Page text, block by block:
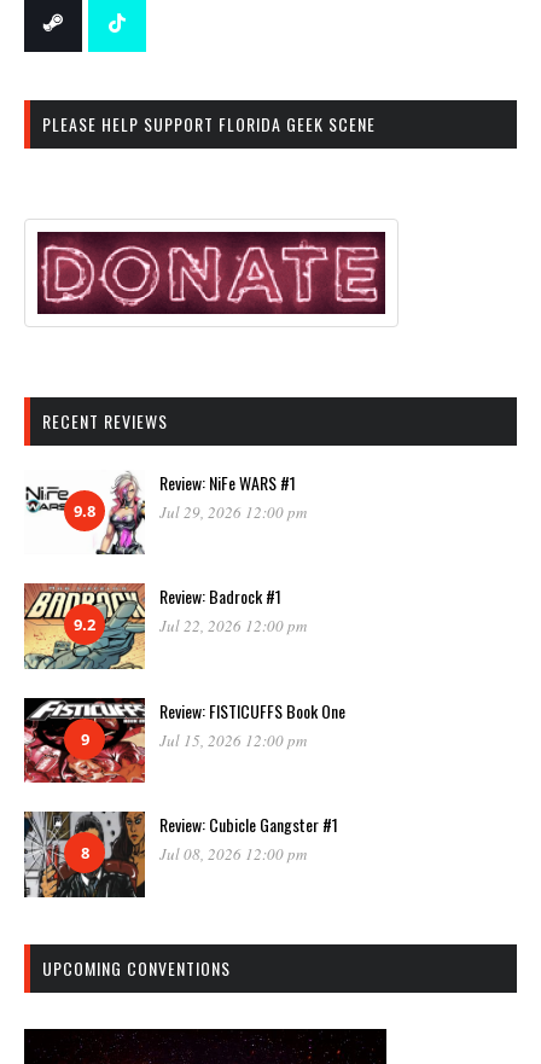
PLEASE HELP SUPPORT FLORIDA GEEK SCENE
RECENT REVIEWS
9.8
Review: NiFe WARS #1
Jul 29, 2026 12:00 pm
9.2
Review: Badrock #1
Jul 22, 2026 12:00 pm
9
Review: FISTICUFFS Book One
Jul 15, 2026 12:00 pm
8
Review: Cubicle Gangster #1
Jul 08, 2026 12:00 pm
UPCOMING CONVENTIONS